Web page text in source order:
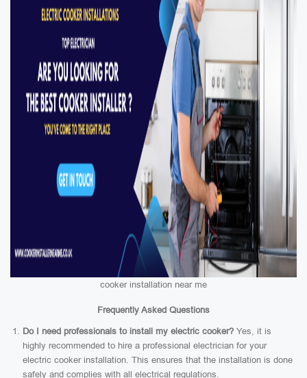
cooker installation near me
Frequently Asked Questions
Do I need professionals to install my electric cooker? Yes, it is
highly recommended to hire a professional electrician for your
electric cooker installation. This ensures that the installation is done
safely and complies with all electrical regulations.